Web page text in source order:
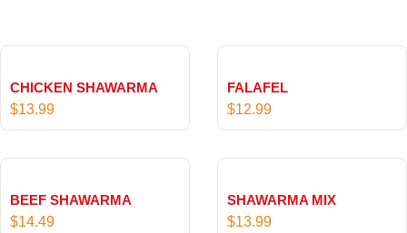
CHICKEN SHAWARMA
$13.99
FALAFEL
$12.99
BEEF SHAWARMA
$14.49
SHAWARMA MIX
$13.99